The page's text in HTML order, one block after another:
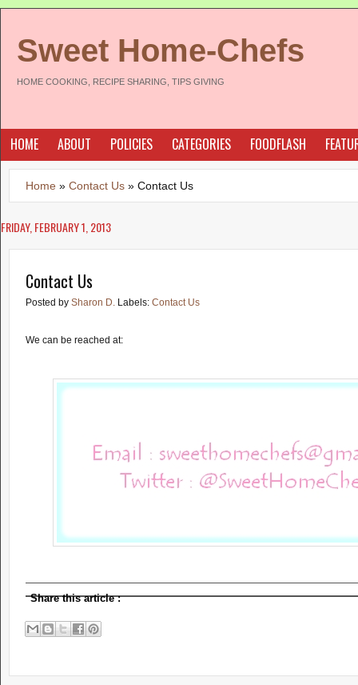
Sweet Home-Chefs
HOME COOKING, RECIPE SHARING, TIPS GIVING
HOME ABOUT POLICIES CATEGORIES FOODFLASH
Home » Contact Us » Contact Us
FRIDAY, FEBRUARY 1, 2013
Contact Us
Posted by Sharon D. Labels: Contact Us
We can be reached at:
Share this article: